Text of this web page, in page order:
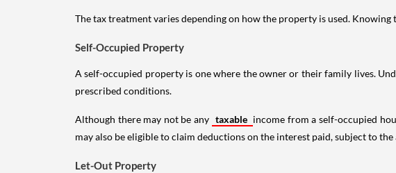
The tax treatment varies depending on how the property is used.
Self-Occupied Property
A self-occupied property is one where the owner or their family lives.
prescribed conditions.
Although there may not be any taxable income from a self-occupied
may also be eligible to claim deductions on the interest paid, subject to
Let-Out Property